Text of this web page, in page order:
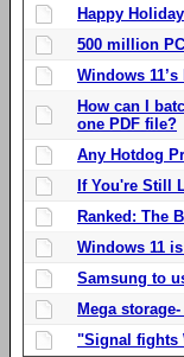
Happy
500 million
Windows
How can I
one PDF file?
Any Hotdog
If You're Still
Ranked: The
Windows 11
Samsung to
Mega
"Signal fights